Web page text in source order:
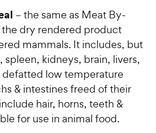
– the same as Meat By-
dry rendered product
mammals. It includes, but
spleen, kidneys, brain, livers,
low temperature
& intestines freed of their
hair, horns, teeth &
for use in animal food.